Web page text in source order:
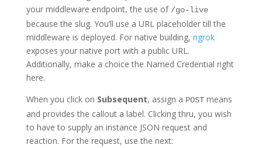
your middleware endpoint, the use of /go-live
because the slug. You’ll use a URL placeholder till the
middleware is deployed. For native building, ngrok
exposes your native port with a public URL.
Additionally, make a choice the Named Credential right
here.
When you click on Subsequent, assign a POSTmeans
and provides the callout a label. Clicking thru, you wish
to have to supply an instance JSON request and
reaction. For the request, use the next: